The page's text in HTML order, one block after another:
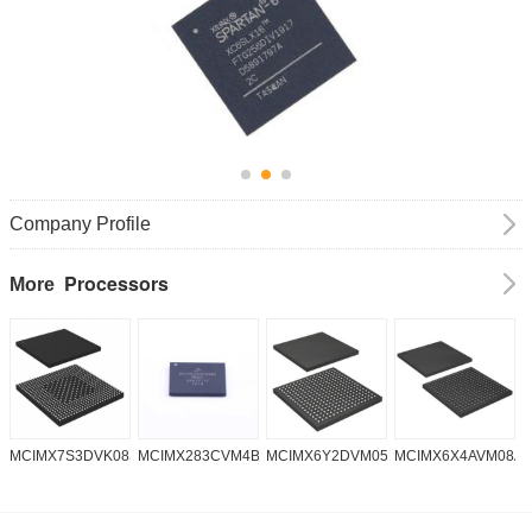
Company Profile
More Processors
MCIMX7S3DVK08SCMCIMX283CVM4B MCIMX6Y2DVM05AA